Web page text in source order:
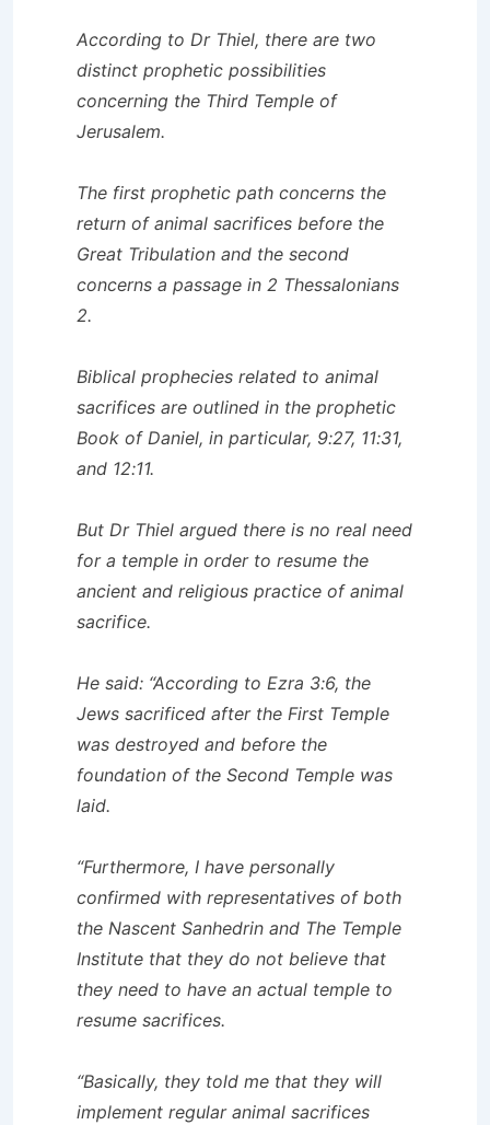
According to Dr Thiel, there are two
distinct prophetic possibilities
concerning the Third Temple of
Jerusalem.
The first prophetic path concerns the
return of animal sacrifices before the
Great Tribulation and the second
concerns a passage in 2 Thessalonians
2.
Biblical prophecies related to animal
sacrifices are outlined in the prophetic
Book of Daniel, in particular, 9:27, 11:31,
and 12:11.
But Dr Thiel argued there is no real need
for a temple in order to resume the
ancient and religious practice of animal
sacrifice.
He said: “According to Ezra 3:6, the
Jews sacrificed after the First Temple
was destroyed and before the
foundation of the Second Temple was
laid.
“Furthermore, I have personally
confirmed with representatives of both
the Nascent Sanhedrin and The Temple
Institute that they do not believe that
they need to have an actual temple to
resume sacrifices.
“Basically, they told me that they will
implement regular animal sacrifices